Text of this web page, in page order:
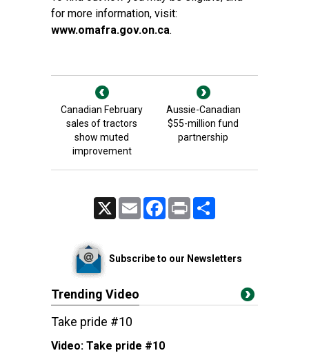
for more information, visit:
www.omafra.gov.on.ca.
Canadian February
sales of tractors
show muted
improvement
Aussie-Canadian
$55-million fund
partnership
Email FacebookPrint
Subscribe to our Newsletters
Trending Video
Take pride #10
Video: Take pride #10